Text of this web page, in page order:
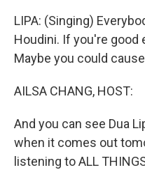
LIPA: (Singing)
Houdini. If you're good
Maybe you could
AILSA CHANG, HOST:
And you can see Dua
when it comes out
listening to ALL